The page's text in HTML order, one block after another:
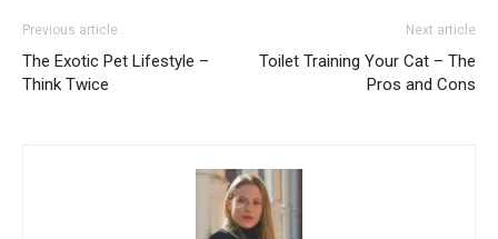
Previous article
The Exotic Pet Lifestyle –
Think Twice
Next article
Toilet Training Your Cat – The
Pros and Cons